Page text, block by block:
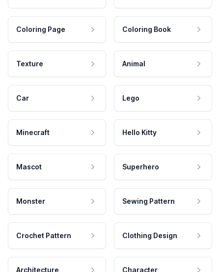
Coloring Page Coloring Book
Texture Animal
Car Lego
Minecraft Hello Kitty
Mascot Superhero
Monster Sewing Pattern
Crochet Pattern Clothing Design
Architecture Character